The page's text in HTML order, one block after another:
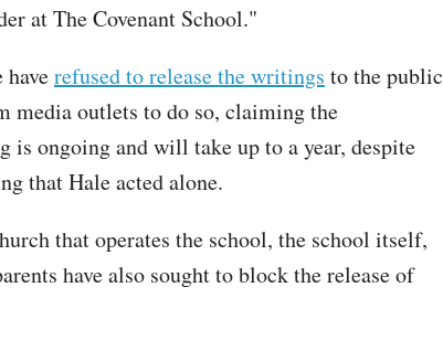
at The Covenant School."
refused to release the writings to the public
media outlets to do so, claiming the
is ongoing and will take up to a year, despite
that Hale acted alone.
that operates the school, the school itself,
have also sought to block the release of